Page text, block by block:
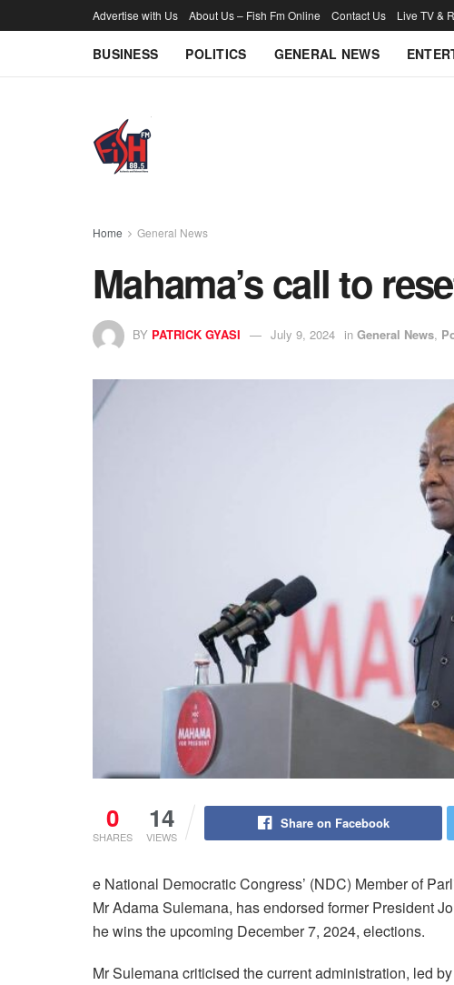
Advertise with Us About Us – Fish Fm Online Contact Us Live TV &
BUSINESS POLITICS GENERAL NEWS
Home General News
Mahama’s call to
BY PATRICK GYASI July 9, 2024 in General News,
0
SHARES
14
VIEWS
Share on Facebook
e National Democratic Congress’ (NDC) Member of
Mr Adama Sulemana, has endorsed former President
he wins the upcoming December 7, 2024, elections.
Mr Sulemana criticised the current administration, led